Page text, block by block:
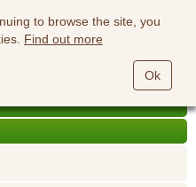
to browse the site, you
Find out more
Ok